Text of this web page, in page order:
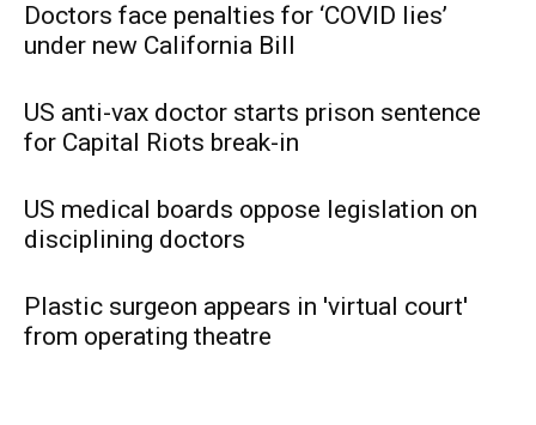
Doctors face penalties for ‘COVID lies’
under new California Bill
US anti-vax doctor starts prison sentence
for Capital Riots break-in
US medical boards oppose legislation on
disciplining doctors
Plastic surgeon appears in 'virtual court'
from operating theatre